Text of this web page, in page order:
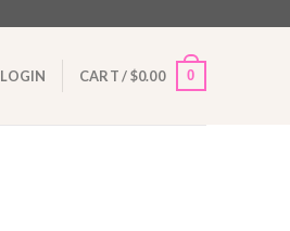
LOGIN CART /$0.00 0